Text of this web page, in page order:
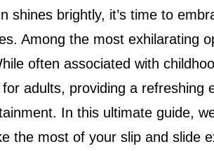
shines brightly, it’s time to
Among the most exhilarating
often associated with
adults, providing a refreshing
In this ultimate guide,
the most of your slip and slide